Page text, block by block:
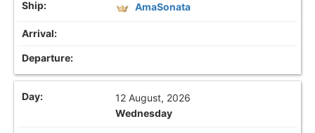
AmaSonata
12 August, 2026
Wednesday